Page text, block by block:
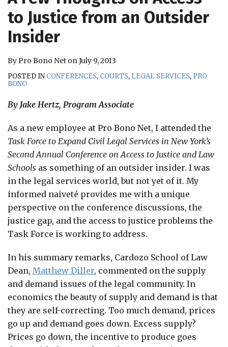
to Justice from an Outsider
Insider
By Pro Bono Net on July 9, 2013
POSTED IN CONFERENCES, COURTS, LEGAL SERVICES, PRO
BONO
By Jake Hertz, Program Associate
As a new employee at Pro Bono Net, I attended the
Task Force to Expand Civil Legal Services in New York’s
Second Annual Conference on Access to Justice and Law
Schools as something of an outsider insider. I was
in the legal services world, but not yet of it. My
informed naiveté provides me with a unique
perspective on the conference discussions, the
justice gap, and the access to justice problems the
Task Force is working to address.
In his summary remarks, Cardozo School of Law
Dean, Matthew Diller, commented on the supply
and demand issues of the legal community. In
economics the beauty of supply and demand is that
they are self-correcting. Too much demand, prices
go up and demand goes down. Excess supply?
Prices go down, the incentive to produce goes
RSS